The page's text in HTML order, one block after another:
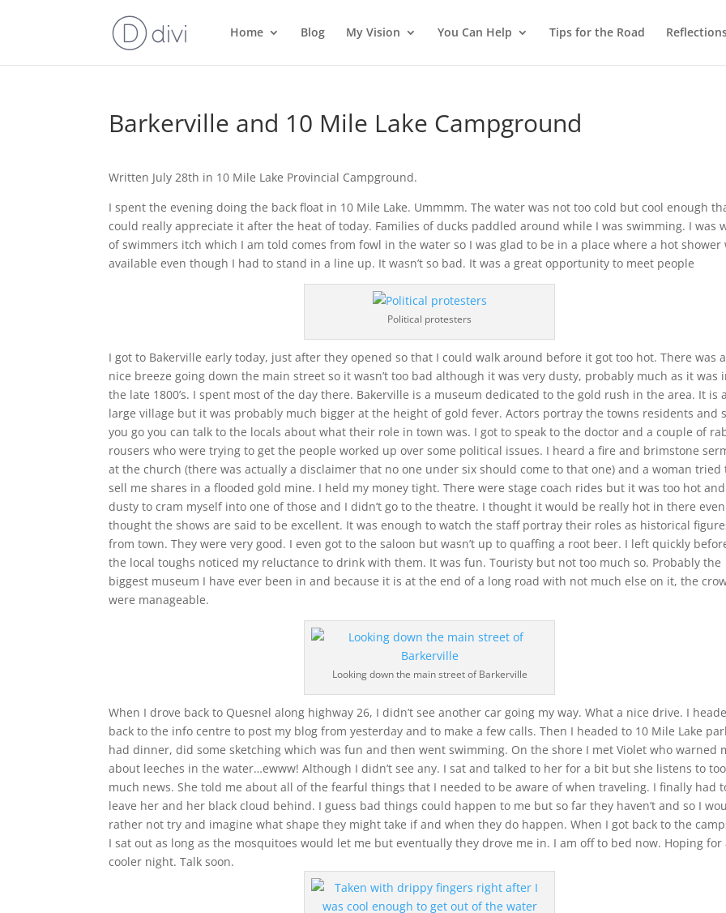
Home Blog My Vision You Can Help Tips for the Road
Barkerville and 10 Mile Lake Campground
Written July 28th in 10 Mile Lake Provincial Campground.
I spent the evening doing the back float in 10 Mile Lake. Ummmm. The water was not too cold but cool enough
could really appreciate it after the heat of today. Families of ducks paddled around while I was swimming. I was
of swimmers itch which I am told comes from fowl in the water so I was glad to be in a place where a hot shower
available even though I had to stand in a line up. It wasn’t so bad. It was a great opportunity to meet people
Political protesters
I got to Bakerville early today, just after they opened so that I could walk around before it got too hot. There was a
nice breeze going down the main street so it wasn’t too bad although it was very dusty, probably much as it was
the late 1800’s. I spent most of the day there. Bakerville is a museum dedicated to the gold rush in the area. It is
large village but it was probably much bigger at the height of gold fever. Actors portray the towns residents and
you go you can talk to the locals about what their role in town was. I got to speak to the doctor and a couple of
rousers who were trying to get the people worked up over some political issues. I heard a fire and brimstone
at the church (there was actually a disclaimer that no one under six should come to that one) and a woman tried
sell me shares in a flooded gold mine. I held my money tight. There were stage coach rides but it was too hot and
dusty to cram myself into one of those and I didn’t go to the theatre. I thought it would be really hot in there even
thought the shows are said to be excellent. It was enough to watch the staff portray their roles as historical
from town. They were very good. I even got to the saloon but wasn’t up to quaffing a root beer. I left quickly
the local toughs noticed my reluctance to drink with them. It was fun. Touristy but not too much so. Probably the
biggest museum I have ever been in and because it is at the end of a long road with not much else on it, the
were manageable.
Looking down the main street of Barkerville
When I drove back to Quesnel along highway 26, I didn’t see another car going my way. What a nice drive. I
back to the info centre to post my blog from yesterday and to make a few calls. Then I headed to 10 Mile Lake
had dinner, did some sketching which was fun and then went swimming. On the shore I met Violet who warned
about leeches in the water…ewww! Although I didn’t see any. I sat and talked to her for a bit but she listens to too
much news. She told me about all of the fearful things that I needed to be aware of when traveling. I finally had
leave her and her black cloud behind. I guess bad things could happen to me but so far they haven’t and so I
rather not try and imagine what shape they might take if and when they do happen. When I got back to the
I sat out as long as the mosquitoes would let me but eventually they drove me in. I am off to bed now. Hoping for
cooler night. Talk soon.